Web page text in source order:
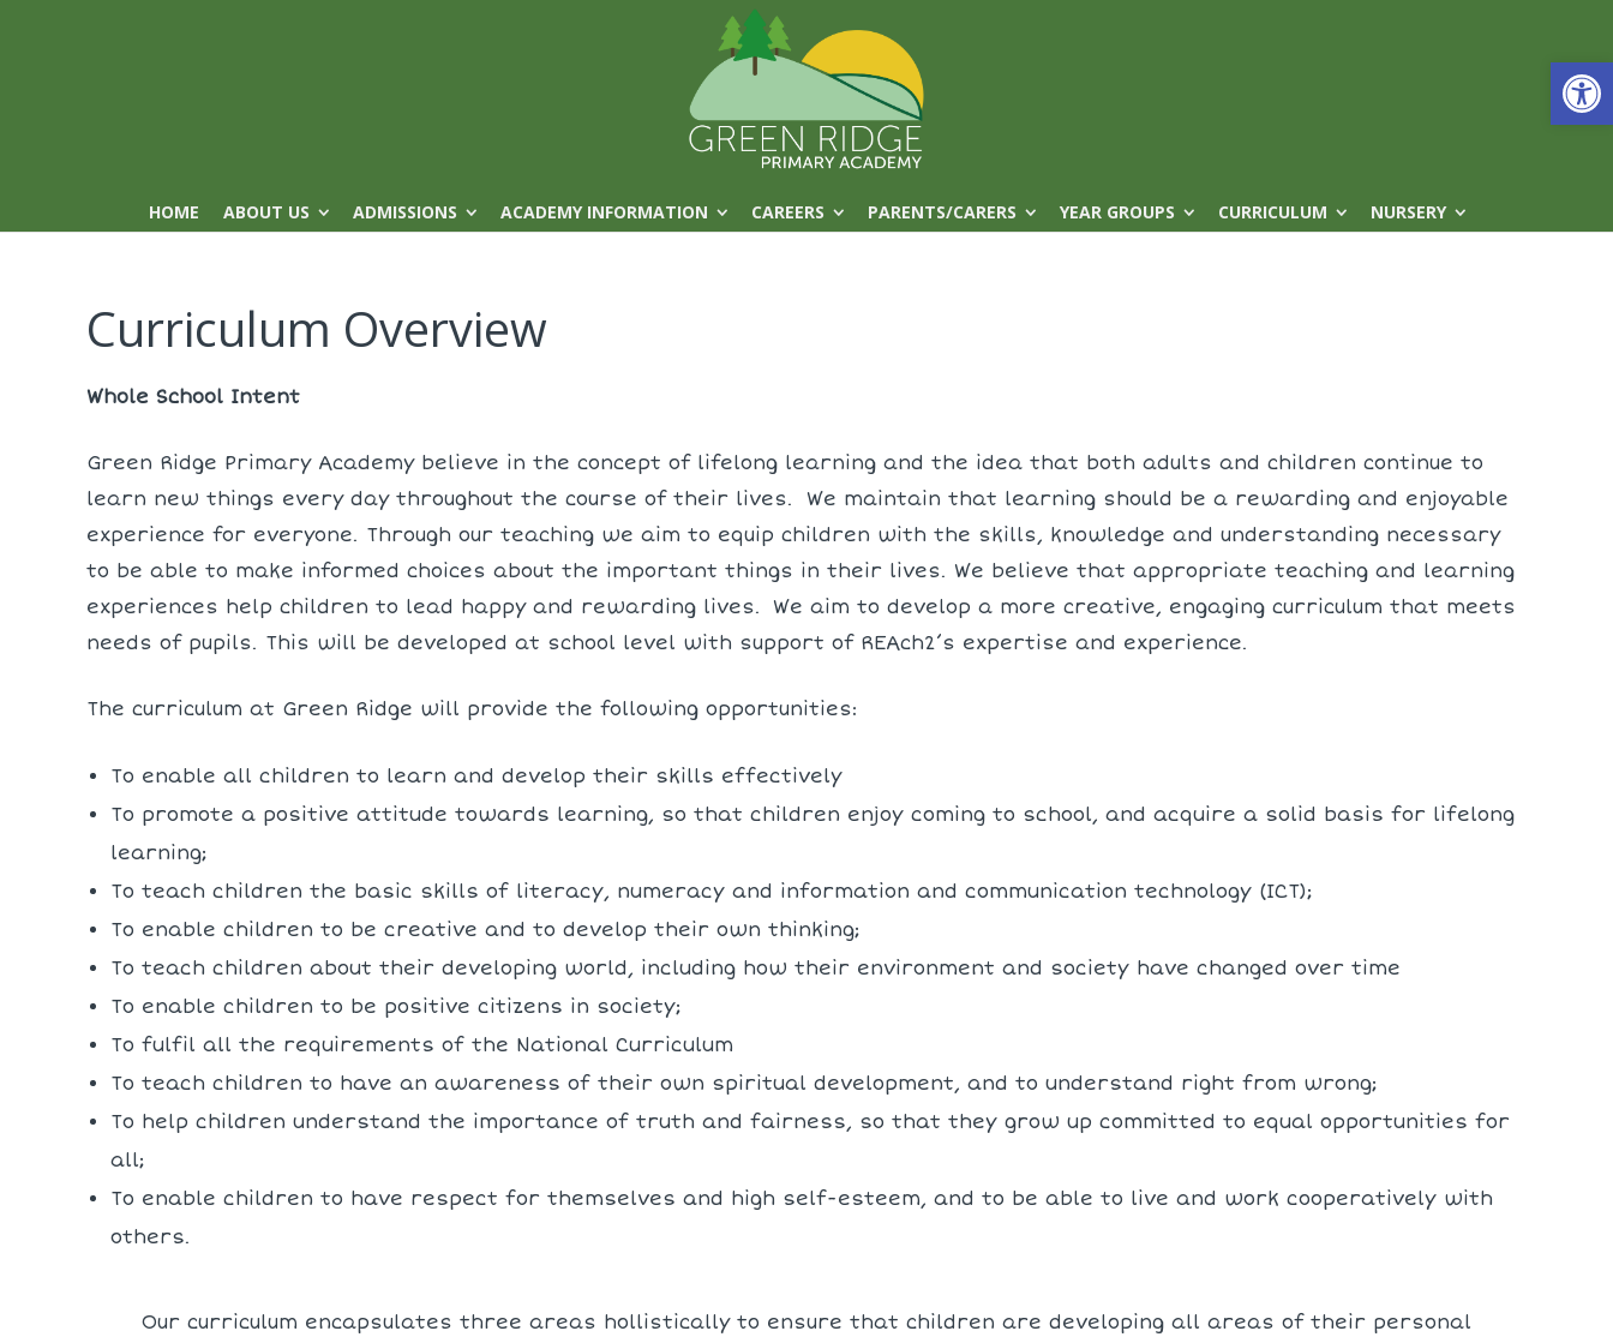
HOME ABOUT US ADMISSIONS ACADEMY INFORMATION CAREERS PARENTS/CARERS YEAR GROUPS CURRICULUM NURSERY
Curriculum Overview
Whole School Intent
Green Ridge Primary Academy believe in the concept of lifelong learning and the idea that both adults and children continue to
learn new things every day throughout the course of their lives. We maintain that learning should be a rewarding and enjoyable
experience for everyone. Through our teaching we aim to equip children with the skills, knowledge and understanding necessary
to be able to make informed choices about the important things in their lives. We believe that appropriate teaching and learning
experiences help children to lead happy and rewarding lives.
We aim to develop a more creative, engaging curriculum that meets
needs of pupils. This will be developed at school level with support of REAch2’s expertise and experience.
The curriculum at Green Ridge will provide the following opportunities:
To enable all children to learn and develop their skills effectively
To promote a positive attitude towards learning, so that children enjoy coming to school, and acquire a solid basis for lifelong
learning;
To teach children the basic skills of literacy, numeracy and information and communication technology (ICT);
To enable children to be creative and to develop their own thinking;
To teach children about their developing world, including how their environment and society have changed over time
To enable children to be positive citizens in society;
To fulfil all the requirements of the National Curriculum
To teach children to have an awareness of their own spiritual development, and to understand right from wrong;
To help children understand the importance of truth and fairness, so that they grow up committed to equal opportunities for
all;
To enable children to have respect for themselves and high self-esteem, and to be able to live and work cooperatively with
others.
Our curriculum encapsulates three areas hollistically to ensure that children are developing all areas of their personal